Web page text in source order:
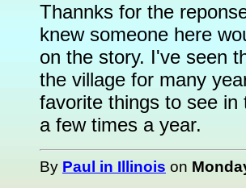
Thannks for the
knew someone here
on the story. I've seen
the village for many
favorite things to see
a few times a year.
By Paul in Illinois on